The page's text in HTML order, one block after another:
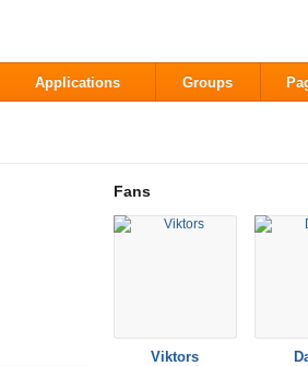
Applications Groups
Fans
Viktors